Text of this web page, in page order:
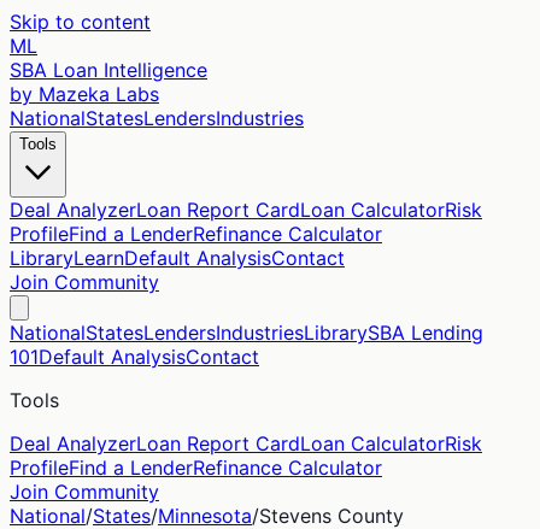
Skip to content
ML
SBA Loan Intelligence
by Mazeka Labs
NationalStatesLendersIndustries
Tools
Deal AnalyzerLoan Report CardLoan CalculatorRisk
ProfileFind a LenderRefinance Calculator
LibraryLearnDefault AnalysisContact
Join Community
NationalStatesLendersIndustriesLibrarySBA Lending
101Default AnalysisContact
Tools
Deal AnalyzerLoan Report CardLoan CalculatorRisk
ProfileFind a LenderRefinance Calculator
Join Community
National/States/Minnesota/Stevens County